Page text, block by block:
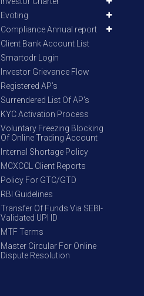
Evoting
Compliance Annual report
Client Bank Account List
Smartodr Login
Investor Grievance Flow
Registered AP’s
Surrendered List Of AP’s
KYC Activation Process
Voluntary Freezing Blocking
Of Online Trading Account
Internal Shortage Policy
MCXCCL Client Reports
Policy For GTC/GTD
RBI Guidelines
Transfer Of Funds Via SEBI-
Validated UPI ID
MTF Terms
Master Circular For Online
Dispute Resolution